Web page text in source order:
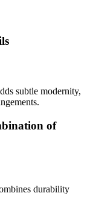
subtle modernity,
of
durability